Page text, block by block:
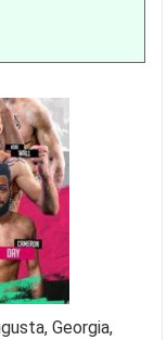
Georgia,